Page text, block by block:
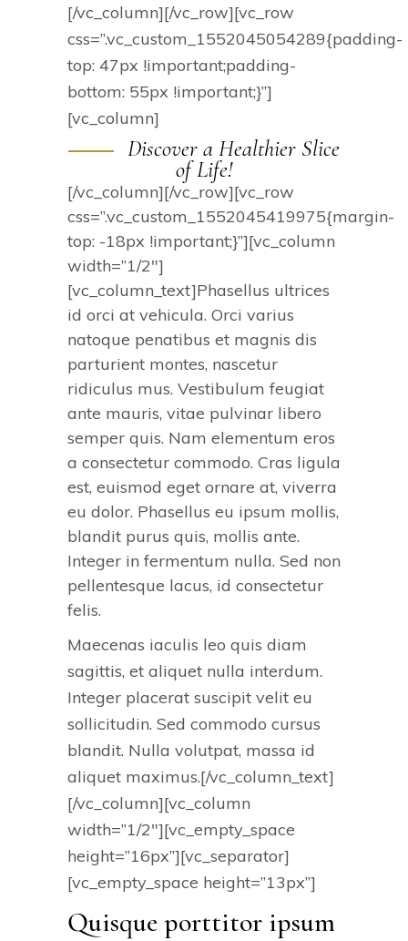
[/vc_column][/vc_row][vc_row
css=”.vc_custom_1552045054289{padding-
top: 47px !important;padding-
bottom: 55px !important;}”]
[vc_column]
Discover a Healthier Slice
of Life!
[/vc_column][/vc_row][vc_row
css=”.vc_custom_1552045419975{margin-
top: -18px !important;}”][vc_column
width=”1/2″]
[vc_column_text]Phasellus ultrices
id orci at vehicula. Orci varius
natoque penatibus et magnis dis
parturient montes, nascetur
ridiculus mus. Vestibulum feugiat
ante mauris, vitae pulvinar libero
semper quis. Nam elementum eros
a consectetur commodo. Cras ligula
est, euismod eget ornare at, viverra
eu dolor. Phasellus eu ipsum mollis,
blandit purus quis, mollis ante.
Integer in fermentum nulla. Sed non
pellentesque lacus, id consectetur
felis.
Maecenas iaculis leo quis diam
sagittis, et aliquet nulla interdum.
Integer placerat suscipit velit eu
sollicitudin. Sed commodo cursus
blandit. Nulla volutpat, massa id
aliquet maximus.[/vc_column_text]
[/vc_column][vc_column
width=”1/2″][vc_empty_space
height=”16px”][vc_separator]
[vc_empty_space height=”13px”]
Quisque porttitor ipsum